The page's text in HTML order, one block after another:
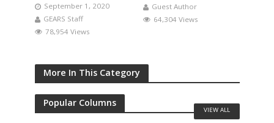
September 1, 2020
GEARS Staff
78,954 Views
Guest Author
64,304 Views
More In This Category
Popular Columns
VIEW ALL